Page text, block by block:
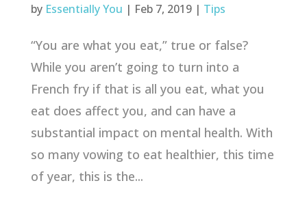
by Essentially You | Feb 7, 2019| Tips
“You are what you eat,” true or false?
While you aren’t going to turn into a
French fry if that is all you eat, what you
eat does affect you, and can have a
substantial impact on mental health. With
so many vowing to eat healthier, this time
of year, this is the...